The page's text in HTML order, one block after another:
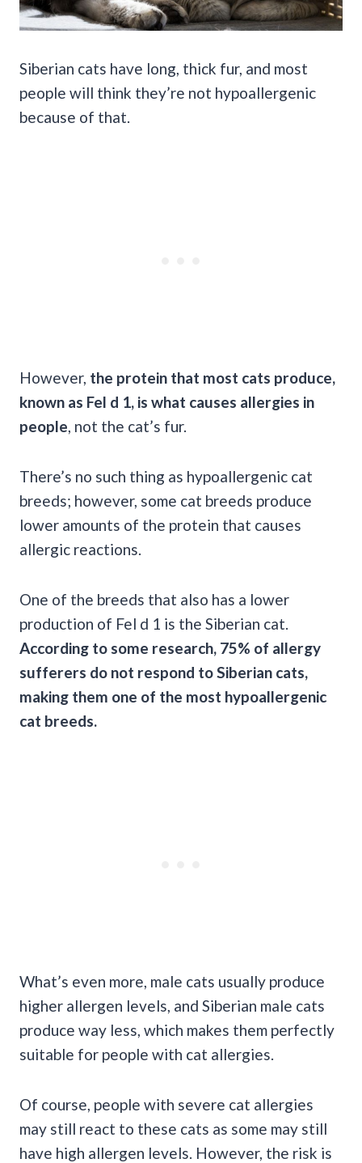
Siberian cats have long, thick fur, and most
people will think they’re not hypoallergenic
because of that.
However, the protein that most cats produce,
known as Fel d 1, is what causes allergies in
people, not the cat’s fur.
There’s no such thing as hypoallergenic cat
breeds; however, some cat breeds produce
lower amounts of the protein that causes
allergic reactions.
One of the breeds that also has a lower
production of Fel d 1 is the Siberian cat.
According to some research, 75% of allergy
sufferers do not respond to Siberian cats,
making them one of the most hypoallergenic
cat breeds.
What’s even more, male cats usually produce
higher allergen levels, and Siberian male cats
produce way less, which makes them perfectly
suitable for people with cat allergies.
Of course, people with severe cat allergies
may still react to these cats as some may still
have high allergen levels. However, the risk is